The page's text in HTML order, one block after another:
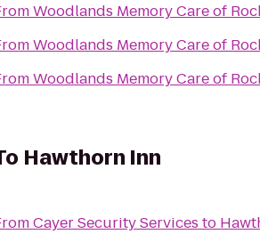
Woodlands Memory Care of
Woodlands Memory Care of
Woodlands Memory Care of
Hawthorn Inn
Cayer Security Services to